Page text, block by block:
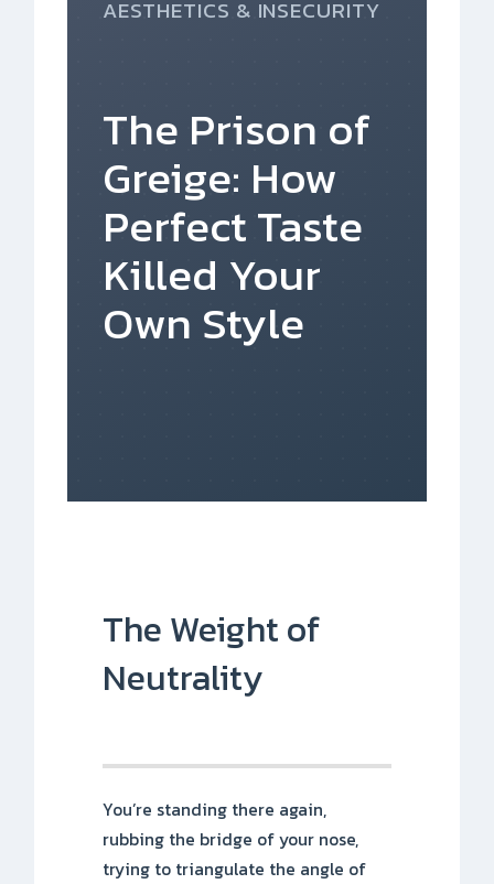
AESTHETICS & INSECURITY
The Prison of
Greige: How
Perfect Taste
Killed Your
Own Style
The Weight of
Neutrality
You’re standing there again,
rubbing the bridge of your nose,
trying to triangulate the angle of